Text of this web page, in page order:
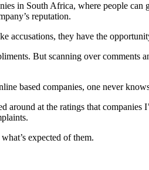
in South Africa, where people can
reputation.
accusations, they have the
But scanning over comments
based companies, one never
at the ratings that companies
expected of them.